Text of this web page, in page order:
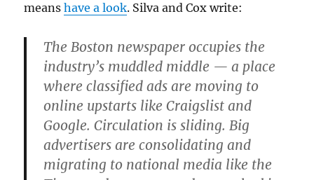
meanshave a look. Silva and Cox write:
The Boston newspaper occupies the
industry’s muddled middle — a place
where classified ads are moving to
online upstarts like Craigslist and
Google. Circulation is sliding. Big
advertisers are consolidating and
migrating to national media like the